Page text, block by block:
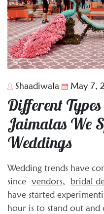
Shaadiwala May 7,
Different
Jaimalas We
Weddings
Wedding trends have
since vendors, bridal
have started
hour is to stand out and